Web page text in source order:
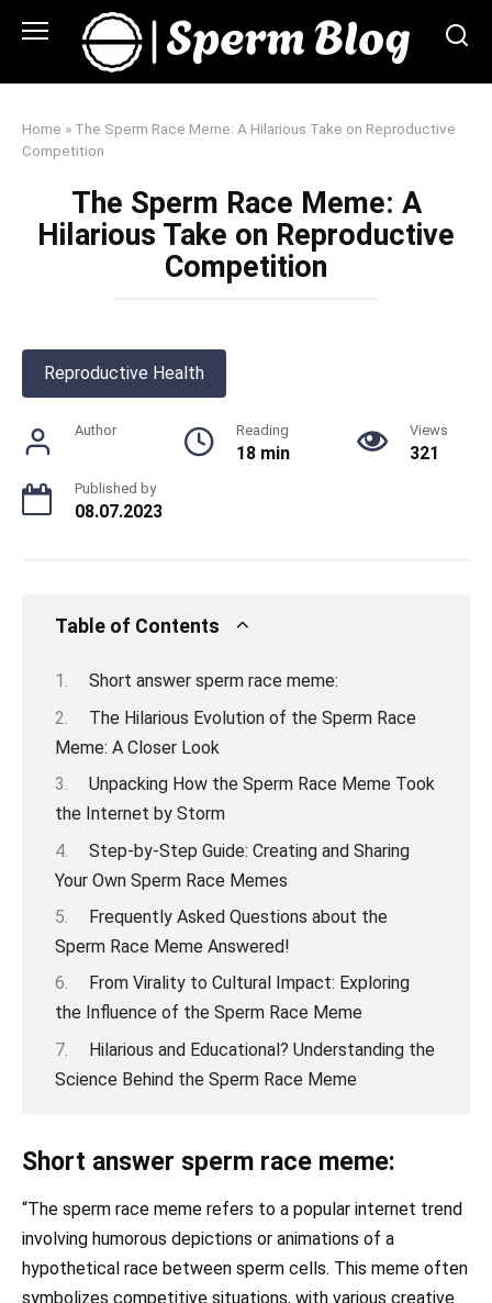
Home » The Sperm Race Meme: A Hilarious Take on Reproductive
Competition
The Sperm Race Meme: A
Hilarious Take on Reproductive
Competition
Reproductive Health
Author Reading
18 min
Views
321
Published by
08.07.2023
Table of Contents
Short answer sperm race meme:
The Hilarious Evolution of the Sperm Race
Meme: A Closer Look
Unpacking How the Sperm Race Meme Took
the Internet by Storm
Step-by-Step Guide: Creating and Sharing
Your Own Sperm Race Memes
Frequently Asked Questions about the
Sperm Race Meme Answered!
From Virality to Cultural Impact: Exploring
the Influence of the Sperm Race Meme
Hilarious and Educational? Understanding the
Science Behind the Sperm Race Meme
Short answer sperm race meme:
“The sperm race meme refers to a popular internet trend
involving humorous depictions or animations of a
hypothetical race between sperm cells. This meme often
symbolizes competitive situations, with various creative